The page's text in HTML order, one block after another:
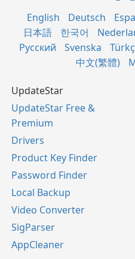
English Deutsch
日本語
한국어
Русский
Svenska
中文(繁體)
UpdateStar
UpdateStar Free &
Premium
Drivers
Product Key Finder
Password Finder
Local Backup
Video Converter
SigParser
AppCleaner